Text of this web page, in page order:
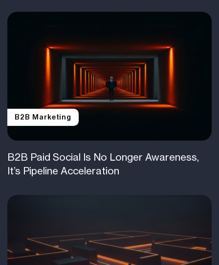
B2B Marketing
B2B Paid Social Is No Longer Awareness,
It’s Pipeline Acceleration